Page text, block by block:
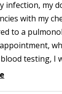
infection, my
with my
to a
testing, I